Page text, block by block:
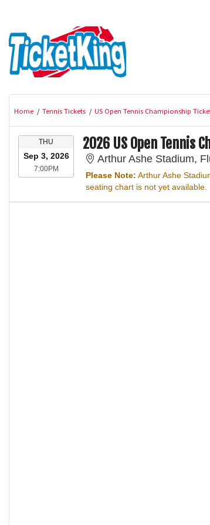
Home Tennis Tickets US Open Tennis Championship
THU
H
U
R
A
Sep 3, 2026
7:00PM7:00PM
2026 US Open Tennis
Arthur Ashe Stadium,
Please Note: Arthur Ashe
seating chart is not yet available.